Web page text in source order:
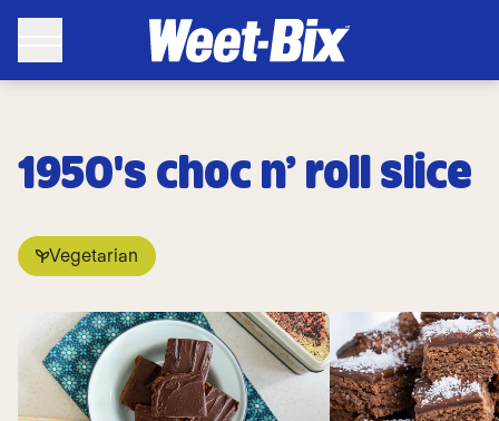
1950's choc n’ roll slice
Vegetarian